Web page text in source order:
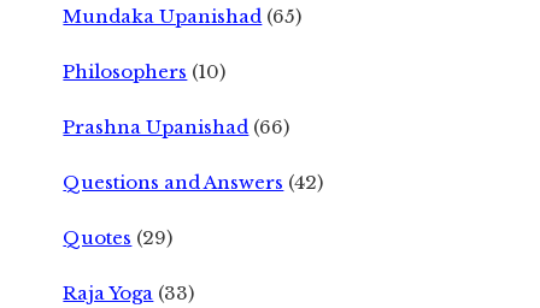
Mundaka Upanishad (65)
Philosophers (10)
Prashna Upanishad (66)
Questions and Answers (42)
Quotes (29)
Raja Yoga (33)